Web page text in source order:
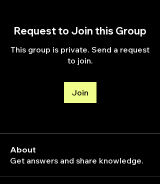
Request to Join this Group
This group is private. Send a request
to join.
Join
About
Get answers and share knowledge.